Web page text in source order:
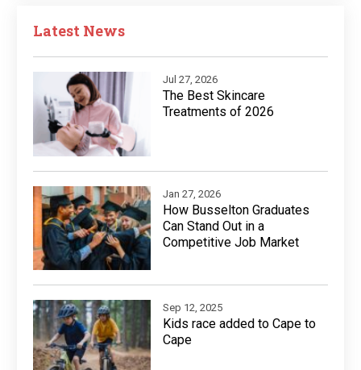
Latest News
Jul 27, 2026
The Best Skincare
Treatments of 2026
Jan 27, 2026
How Busselton Graduates
Can Stand Out in a
Competitive Job Market
Sep 12, 2025
Kids race added to Cape to
Cape